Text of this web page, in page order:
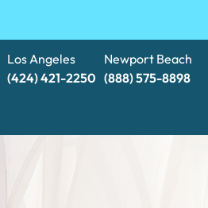
Los Angeles
(424) 421-2250
Newport Beach
(888) 575-8898​​​​​​​